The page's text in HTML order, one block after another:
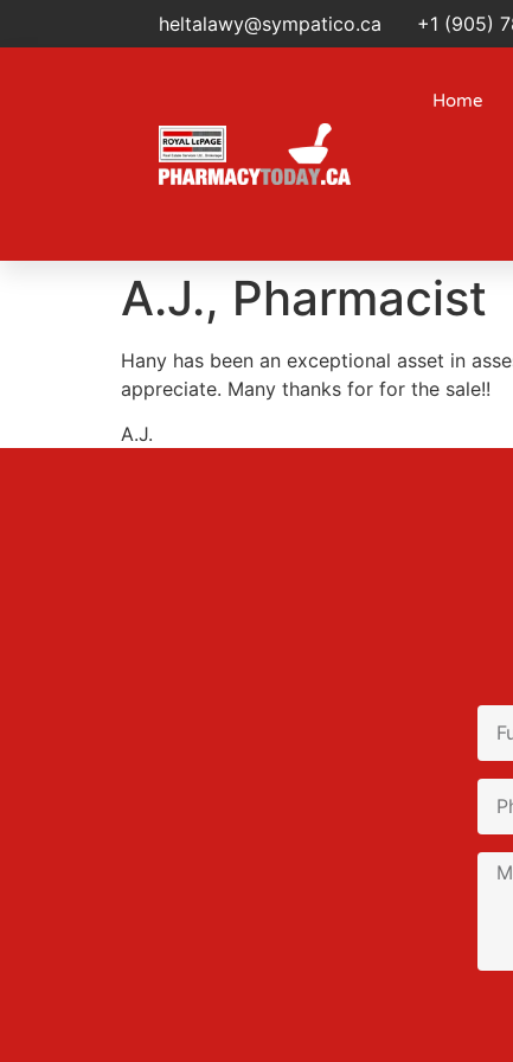
heltalawy@sympatico.ca +1 (905)
Home
A.J., Pharmacist
Hany has been an exceptional asset in
appreciate. Many thanks for for the sale!!
A.J.